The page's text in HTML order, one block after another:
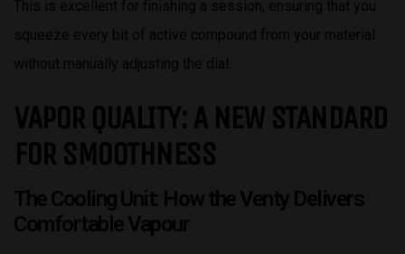
This is excellent for finishing a session, ensuring that you
squeeze every bit of active compound from your material
without manually adjusting the dial.
VAPOR QUALITY: A NEW STANDARD
FOR SMOOTHNESS
The Cooling Unit: How the Venty Delivers
Comfortable Vapour